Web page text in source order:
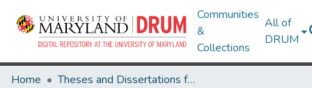
Communities
&
Collections
All of
DRUM
Home
Theses and Dissertations from UMD